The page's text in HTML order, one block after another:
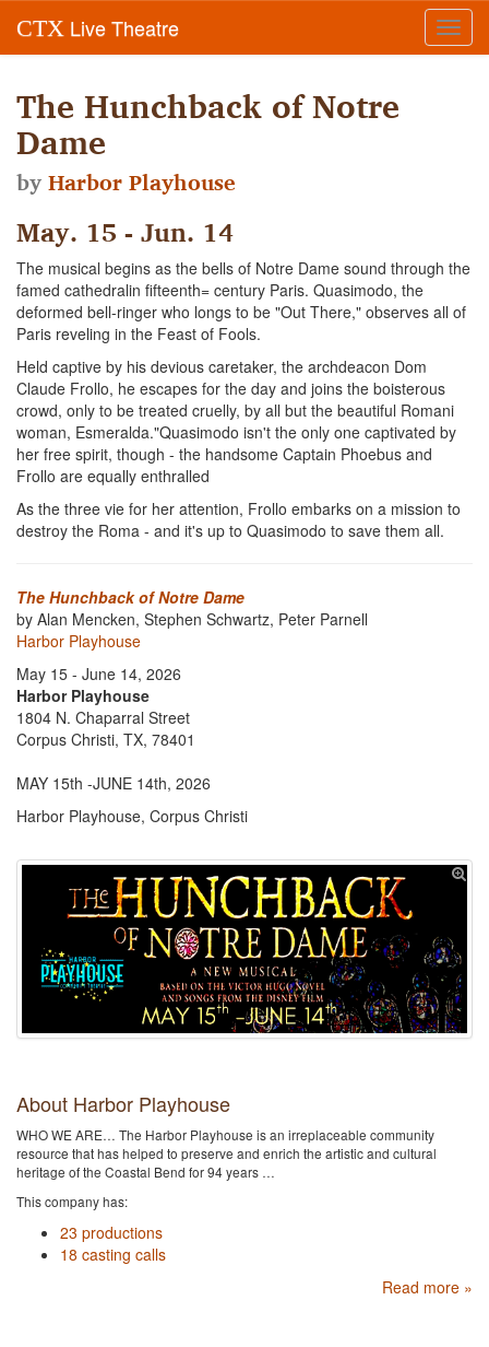
CTX Live Theatre
The Hunchback of Notre
Dame
byHarbor Playhouse
May. 15 - Jun. 14
The musical begins as the bells of Notre Dame sound through the
famed cathedralin fifteenth= century Paris. Quasimodo, the
deformed bell-ringer who longs to be "Out There," observes all of
Paris reveling in the Feast of Fools.
Held captive by his devious caretaker, the archdeacon Dom
Claude Frollo, he escapes for the day and joins the boisterous
crowd, only to be treated cruelly, by all but the beautiful Romani
woman, Esmeralda."Quasimodo isn't the only one captivated by
her free spirit, though - the handsome Captain Phoebus and
Frollo are equally enthralled
As the three vie for her attention, Frollo embarks on a mission to
destroy the Roma - and it's up to Quasimodo to save them all.
The Hunchback of Notre Dame
by Alan Mencken, Stephen Schwartz, Peter Parnell
Harbor Playhouse
May 15 - June 14, 2026
Harbor Playhouse
1804 N. Chaparral Street
Corpus Christi, TX, 78401
MAY 15th -JUNE 14th, 2026
Harbor Playhouse, Corpus Christi
About Harbor Playhouse
WHO WE ARE… The Harbor Playhouse is an irreplaceable community
resource that has helped to preserve and enrich the artistic and cultural
heritage of the Coastal Bend for 94 years …
This company has:
23 productions
18 casting calls
Read more »